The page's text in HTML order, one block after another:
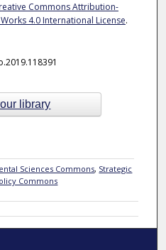
Commons Attribution-
4.0 International License.
library
Sciences Commons, Strategic
Commons